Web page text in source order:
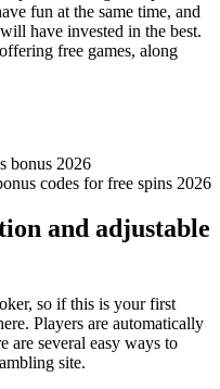
fun at the same time, and
have invested in the best.
free games, along
bonus 2026
codes for free spins 2026
and adjustable
so if this is your first
Players are automatically
are several easy ways to
site.